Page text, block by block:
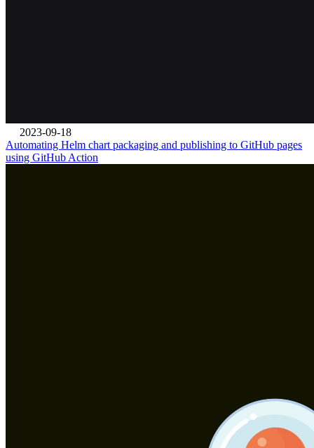
2023-09-18
Automating Helm chart packaging and publishing to GitHub pages
using GitHub Action